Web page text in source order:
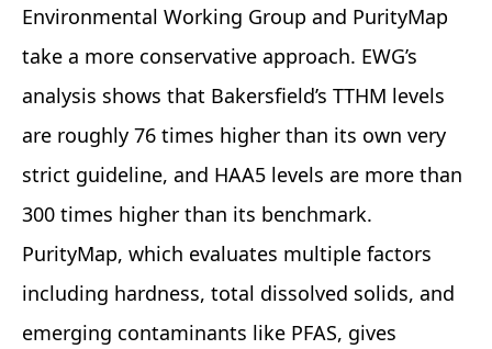
Environmental Working Group and PurityMap
take a more conservative approach. EWG’s
analysis shows that Bakersfield’s TTHM levels
are roughly 76 times higher than its own very
strict guideline, and HAA5 levels are more than
300 times higher than its benchmark.
PurityMap, which evaluates multiple factors
including hardness, total dissolved solids, and
emerging contaminants like PFAS, gives